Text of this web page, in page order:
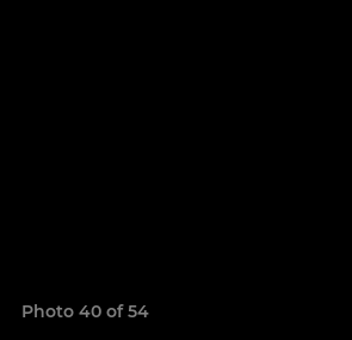
Photo 40 of 54